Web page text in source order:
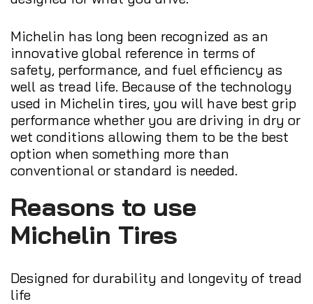
Michelin has long been recognized as an
innovative global reference in terms of
safety, performance, and fuel efficiency as
well as tread life. Because of the technology
used in Michelin tires, you will have best grip
performance whether you are driving in dry or
wet conditions allowing them to be the best
option when something more than
conventional or standard is needed.
Reasons to use
Michelin Tires
Designed for durability and longevity of tread
life